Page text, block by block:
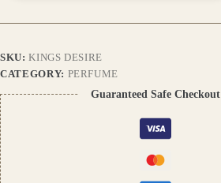
for
Men
Women
quantity
SKU:KINGS DESIRE
CATEGORY: PERFUME
Guaranteed Safe Checkout